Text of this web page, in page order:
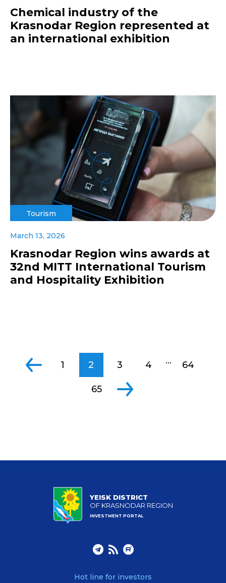
Chemical industry of the
Krasnodar Region represented at
an international exhibition
Tourism
March 13, 2026
Krasnodar Region wins awards at
32nd MITT International Tourism
and Hospitality Exhibition
1 2 3 4 ... 64
65
YEISK DISTRICT
OF KRASNODAR REGION
INVESTMENT PORTAL
Hot line for investors